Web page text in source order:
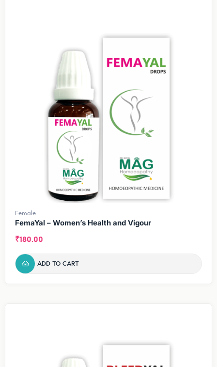
Female
FemaYal – Women’s Health and Vigour
₹180.00
ADD TO CART